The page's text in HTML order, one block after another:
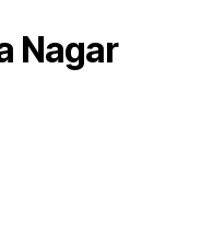
Nagar